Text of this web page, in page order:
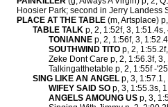
Hoosier Park; second in Jerry Landess
PLACE AT THE TABLE (m, Artsplace)
TABLE TALK p, 2, 1:52f, 3,
TONIANNE p, 2, 1:56f, 3,
SOUTHWIND TITO p, 2,
Zeke Dont Care p, 2, 1:56.3f,
Talkingatthetable p, 2, 1:55f -
SING LIKE AN ANGEL p, 3,
WIFEY SAID SO p, 3, 1:55.3s,
ANGELS AMOUNG US p, 3,